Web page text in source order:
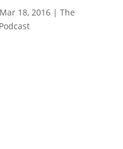
Mar 18, 2016| The